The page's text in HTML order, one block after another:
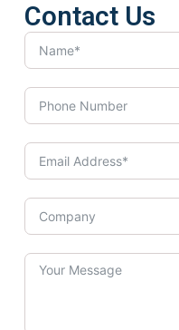
Contact Us